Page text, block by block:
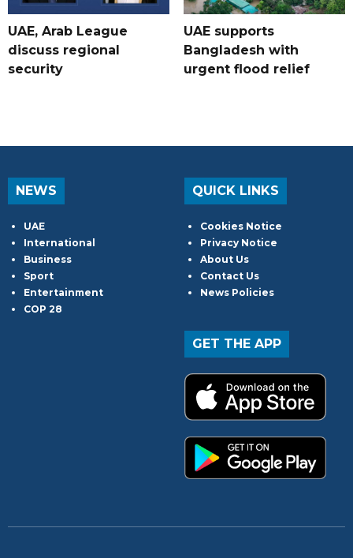
UAE, Arab League
discuss regional
security
UAE supports
Bangladesh with
urgent flood relief
NEWS
UAE
International
Business
Sport
Entertainment
COP 28
QUICK LINKS
Cookies Notice
Privacy Notice
About Us
Contact Us
News Policies
GET THE APP